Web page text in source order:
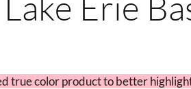
true color product to better